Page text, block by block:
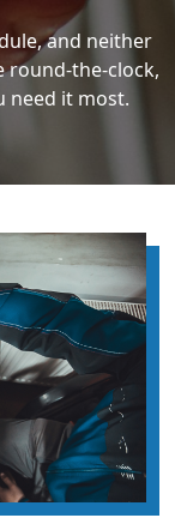
and neither
round-the-clock,
need it most.